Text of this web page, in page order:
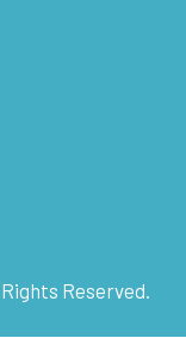
Reserved.